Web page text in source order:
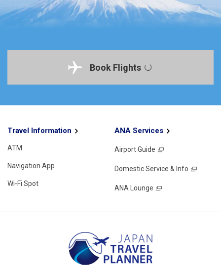
Book Flights
Travel Information
ATM
Navigation App
Wi-Fi Spot
ANA Services
Airport Guide
Domestic Service & Info
ANA Lounge